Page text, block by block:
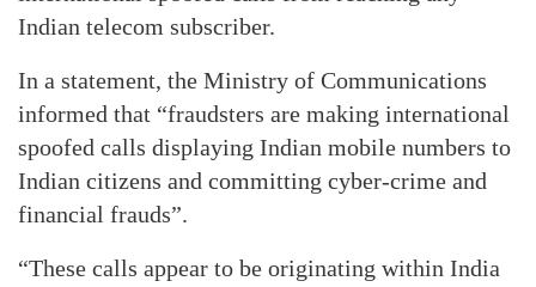
Indian telecom subscriber.
In a statement, the Ministry of Communications
informed that “fraudsters are making international
spoofed calls displaying Indian mobile numbers to
Indian citizens and committing cyber-crime and
financial frauds”.
“These calls appear to be originating within India